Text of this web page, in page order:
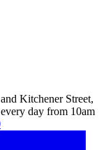
Kitchener Street,
day from 10am